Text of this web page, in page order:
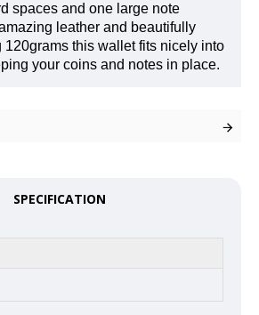
spaces and one large note
leather and beautifully
120grams this wallet fits nicely into
your coins and notes in place.
SPECIFICATION